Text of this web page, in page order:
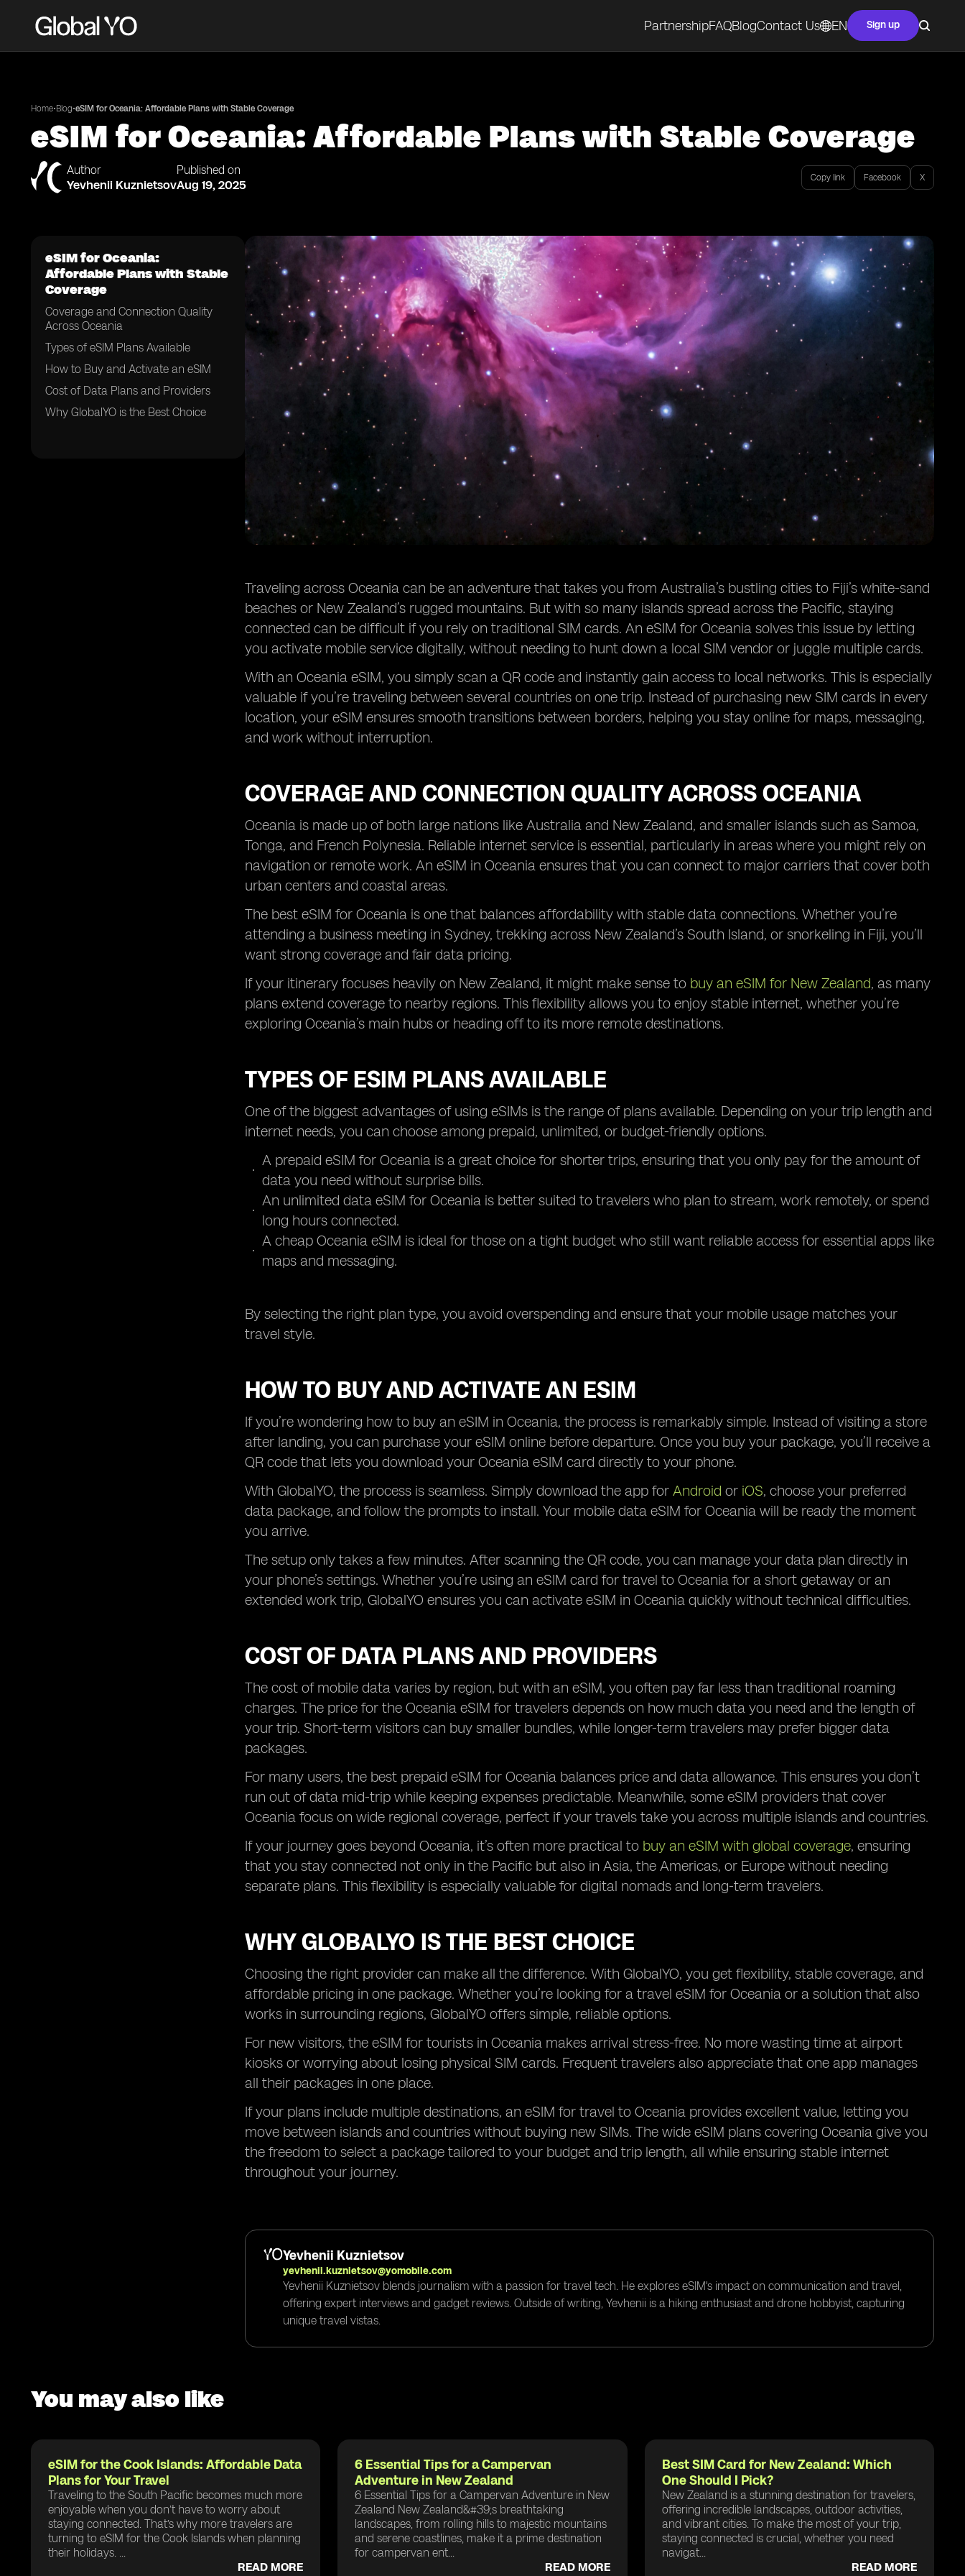
PartnershipFAQBlogContact Us EN Sign up
Home•Blog•eSIM for Oceania: Affordable Plans with Stable Coverage
eSIM for Oceania: Affordable Plans with Stable Coverage
Author
Yevhenii Kuznietsov
Published on
Aug 19, 2025 Copy link Facebook X
eSIM for Oceania:
Affordable Plans with Stable
Coverage
Coverage and Connection Quality
Across Oceania
Types of eSIM Plans Available
How to Buy and Activate an eSIM
Cost of Data Plans and Providers
Why GlobalYO is the Best Choice
Traveling across Oceania can be an adventure that takes you from Australia’s bustling cities to Fiji’s white-sand
beaches or New Zealand’s rugged mountains. But with so many islands spread across the Pacific, staying
connected can be difficult if you rely on traditional SIM cards. An eSIM for Oceania solves this issue by letting
you activate mobile service digitally, without needing to hunt down a local SIM vendor or juggle multiple cards.
With an Oceania eSIM, you simply scan a QR code and instantly gain access to local networks. This is especially
valuable if you’re traveling between several countries on one trip. Instead of purchasing new SIM cards in every
location, your eSIM ensures smooth transitions between borders, helping you stay online for maps, messaging,
and work without interruption.
COVERAGE AND CONNECTION QUALITY ACROSS OCEANIA
Oceania is made up of both large nations like Australia and New Zealand, and smaller islands such as Samoa,
Tonga, and French Polynesia. Reliable internet service is essential, particularly in areas where you might rely on
navigation or remote work. An eSIM in Oceania ensures that you can connect to major carriers that cover both
urban centers and coastal areas.
The best eSIM for Oceania is one that balances affordability with stable data connections. Whether you’re
attending a business meeting in Sydney, trekking across New Zealand’s South Island, or snorkeling in Fiji, you’ll
want strong coverage and fair data pricing.
If your itinerary focuses heavily on New Zealand, it might make sense to buy an eSIM for New Zealand, as many
plans extend coverage to nearby regions. This flexibility allows you to enjoy stable internet, whether you’re
exploring Oceania’s main hubs or heading off to its more remote destinations.
TYPES OF ESIM PLANS AVAILABLE
One of the biggest advantages of using eSIMs is the range of plans available. Depending on your trip length and
internet needs, you can choose among prepaid, unlimited, or budget-friendly options.
A prepaid eSIM for Oceania is a great choice for shorter trips, ensuring that you only pay for the amount of
data you need without surprise bills.
An unlimited data eSIM for Oceania is better suited to travelers who plan to stream, work remotely, or spend
long hours connected.
A cheap Oceania eSIM is ideal for those on a tight budget who still want reliable access for essential apps like
maps and messaging.
By selecting the right plan type, you avoid overspending and ensure that your mobile usage matches your
travel style.
HOW TO BUY AND ACTIVATE AN ESIM
If you’re wondering how to buy an eSIM in Oceania, the process is remarkably simple. Instead of visiting a store
after landing, you can purchase your eSIM online before departure. Once you buy your package, you’ll receive a
QR code that lets you download your Oceania eSIM card directly to your phone.
With GlobalYO, the process is seamless. Simply download the app for Android or iOS, choose your preferred
data package, and follow the prompts to install. Your mobile data eSIM for Oceania will be ready the moment
you arrive.
The setup only takes a few minutes. After scanning the QR code, you can manage your data plan directly in
your phone’s settings. Whether you’re using an eSIM card for travel to Oceania for a short getaway or an
extended work trip, GlobalYO ensures you can activate eSIM in Oceania quickly without technical difficulties.
COST OF DATA PLANS AND PROVIDERS
The cost of mobile data varies by region, but with an eSIM, you often pay far less than traditional roaming
charges. The price for the Oceania eSIM for travelers depends on how much data you need and the length of
your trip. Short-term visitors can buy smaller bundles, while longer-term travelers may prefer bigger data
packages.
For many users, the best prepaid eSIM for Oceania balances price and data allowance. This ensures you don’t
run out of data mid-trip while keeping expenses predictable. Meanwhile, some eSIM providers that cover
Oceania focus on wide regional coverage, perfect if your travels take you across multiple islands and countries.
If your journey goes beyond Oceania, it’s often more practical to buy an eSIM with global coverage, ensuring
that you stay connected not only in the Pacific but also in Asia, the Americas, or Europe without needing
separate plans. This flexibility is especially valuable for digital nomads and long-term travelers.
WHY GLOBALYO IS THE BEST CHOICE
Choosing the right provider can make all the difference. With GlobalYO, you get flexibility, stable coverage, and
affordable pricing in one package. Whether you’re looking for a travel eSIM for Oceania or a solution that also
works in surrounding regions, GlobalYO offers simple, reliable options.
For new visitors, the eSIM for tourists in Oceania makes arrival stress-free. No more wasting time at airport
kiosks or worrying about losing physical SIM cards. Frequent travelers also appreciate that one app manages
all their packages in one place.
If your plans include multiple destinations, an eSIM for travel to Oceania provides excellent value, letting you
move between islands and countries without buying new SIMs. The wide eSIM plans covering Oceania give you
the freedom to select a package tailored to your budget and trip length, all while ensuring stable internet
throughout your journey.
Yevhenii Kuznietsov
yevhenii.kuznietsov@yomobile.com
Yevhenii Kuznietsov blends journalism with a passion for travel tech. He explores eSIM's impact on communication and travel,
offering expert interviews and gadget reviews. Outside of writing, Yevhenii is a hiking enthusiast and drone hobbyist, capturing
unique travel vistas.
You may also like
eSIM for the Cook Islands: Affordable Data
Plans for Your Travel
Traveling to the South Pacific becomes much more
enjoyable when you don’t have to worry about
staying connected. That’s why more travelers are
turning to eSIM for the Cook Islands when planning
their holidays. ...
READ MORE
6 Essential Tips for a Campervan
Adventure in New Zealand
6 Essential Tips for a Campervan Adventure in New
Zealand New Zealand&#39;s breathtaking
landscapes, from rolling hills to majestic mountains
and serene coastlines, make it a prime destination
for campervan ent...
READ MORE
Best SIM Card for New Zealand: Which
One Should I Pick?
New Zealand is a stunning destination for travelers,
offering incredible landscapes, outdoor activities,
and vibrant cities. To make the most of your trip,
staying connected is crucial, whether you need
navigat...
READ MORE